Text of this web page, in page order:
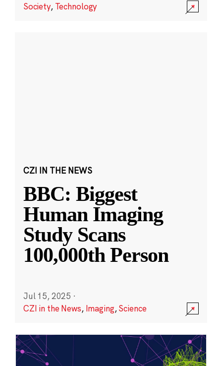
Society, Technology
CZI IN THE NEWS
BBC: Biggest
Human Imaging
Study Scans
100,000th Person
Jul 15, 2025 ·
CZI in the News, Imaging,Science